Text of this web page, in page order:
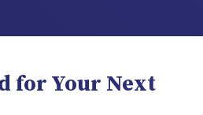
for Your Next